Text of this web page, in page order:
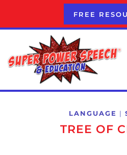
FREE
LANGUAGE |
TREE OF